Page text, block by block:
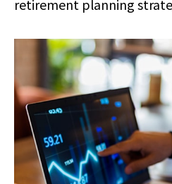
retirement planning